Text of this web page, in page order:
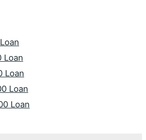
Loan
Loan
Loan
Loan